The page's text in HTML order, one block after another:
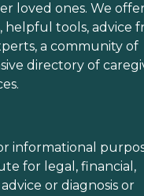
loved ones. We
helpful tools, advice
a community of
directory of
informational
for legal, financial,
or diagnosis or